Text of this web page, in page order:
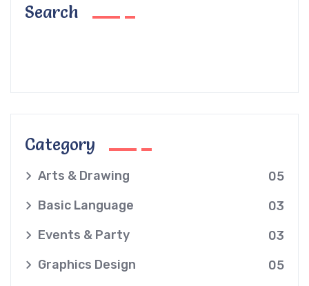
Search
Category
Arts & Drawing
05
Basic Language
03
Events & Party
03
Graphics Design
05